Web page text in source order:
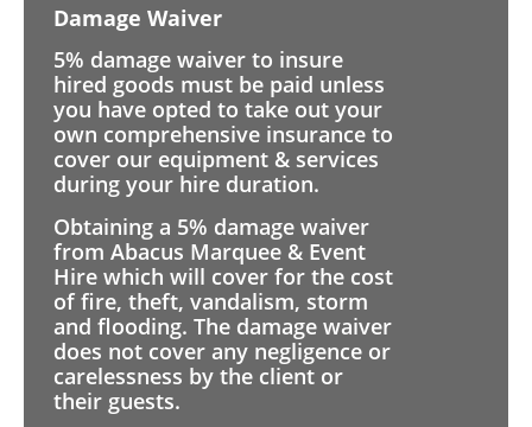
Damage Waiver
5% damage waiver to insure
hired goods must be paid unless
you have opted to take out your
own comprehensive insurance to
cover our equipment & services
during your hire duration.
Obtaining a 5% damage waiver
from Abacus Marquee & Event
Hire which will cover for the cost
of fire, theft, vandalism, storm
and flooding. The damage waiver
does not cover any negligence or
carelessness by the client or
their guests.